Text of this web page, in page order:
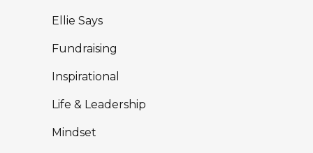
Ellie Says
Fundraising
Inspirational
Life & Leadership
Mindset